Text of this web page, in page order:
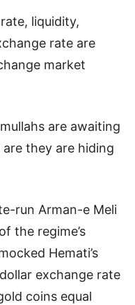
liquidity,
rate are
market
are awaiting
are they are hiding
run Arman-e Meli
the regime’s
Hemati’s
exchange rate
coins equal